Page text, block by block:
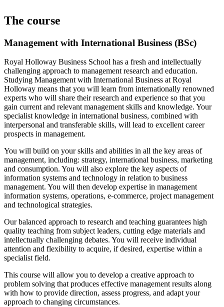
The course
Management with International Business (BSc)
Royal Holloway Business School has a fresh and intellectually
challenging approach to management research and education.
Studying Management with International Business at Royal
Holloway means that you will learn from internationally renowned
experts who will share their research and experience so that you
gain current and relevant management skills and knowledge. Your
specialist knowledge in international business, combined with
interpersonal and transferable skills, will lead to excellent career
prospects in management.
You will build on your skills and abilities in all the key areas of
management, including: strategy, international business, marketing
and consumption. You will also explore the key aspects of
information systems and technology in relation to business
management. You will then develop expertise in management
information systems, operations, e-commerce, project management
and technological strategies.
Our balanced approach to research and teaching guarantees high
quality teaching from subject leaders, cutting edge materials and
intellectually challenging debates. You will receive individual
attention and flexibility to acquire, if desired, expertise within a
specialist field.
This course will allow you to develop a creative approach to
problem solving that produces effective management results along
with how to provide direction, assess progress, and adapt your
approach to changing circumstances.